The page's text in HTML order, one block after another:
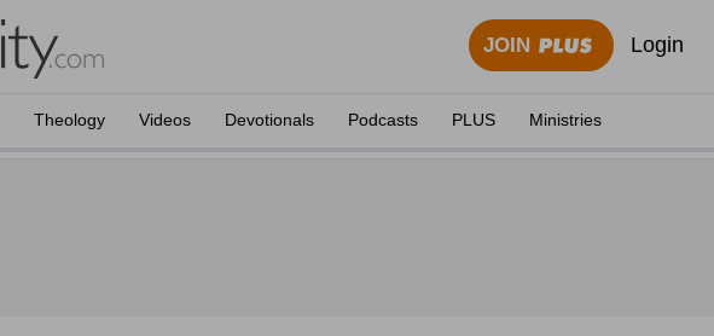
JOIN Login
Theology Videos Devotionals Podcasts PLUS Ministries